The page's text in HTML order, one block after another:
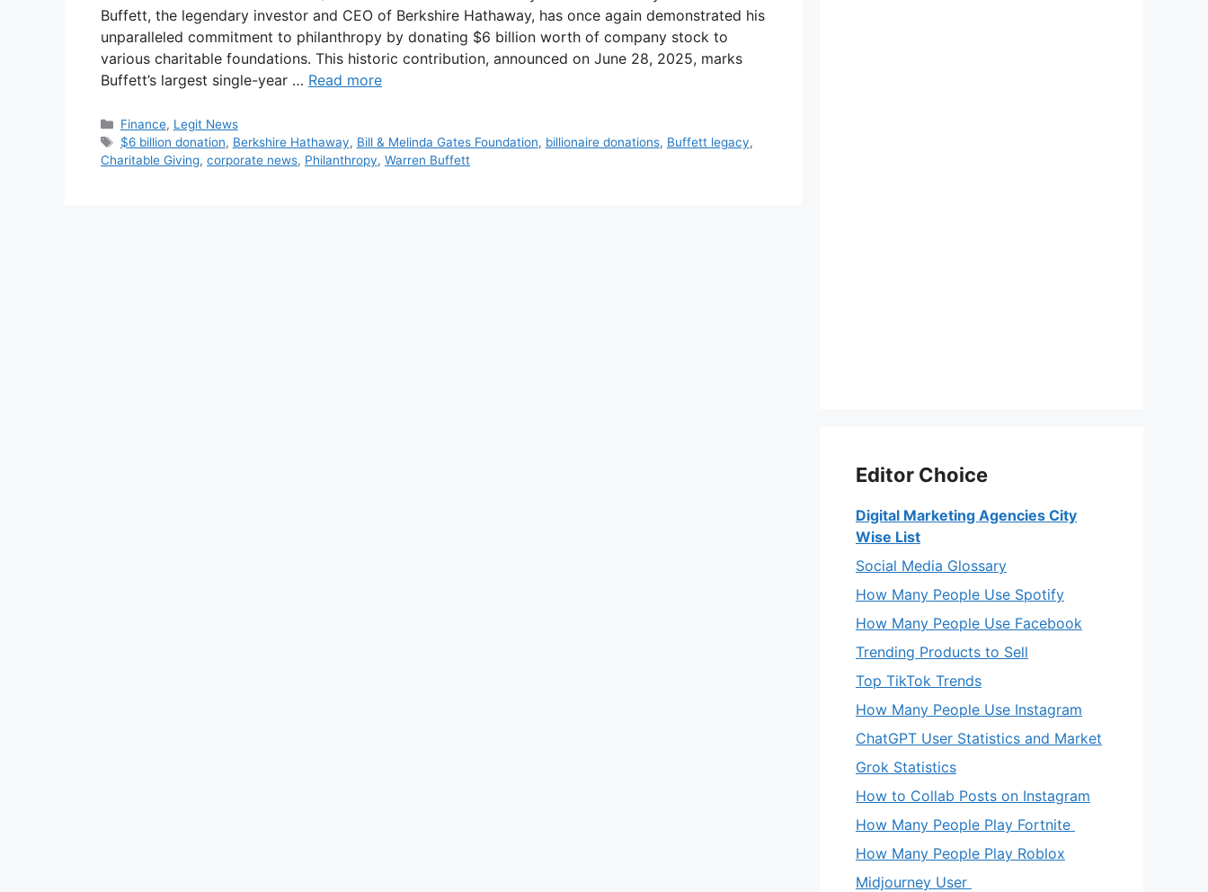
Buffett, the legendary investor and CEO of Berkshire Hathaway, has once again demonstrated his
unparalleled commitment to philanthropy by donating $6 billion worth of company stock to
various charitable foundations. This historic contribution, announced on June 28, 2025, marks
Buffett’s largest single-year … Read more
Categories
Finance, Legit News
Tags
$6 billion donation, Berkshire Hathaway, Bill & Melinda Gates Foundation, billionaire donations, Buffett legacy,
Charitable Giving, corporate news, Philanthropy, Warren Buffett
Editor Choice
Digital Marketing Agencies City
Wise List
Social Media Glossary
How Many People Use Spotify
How Many People Use Facebook
Trending Products to Sell
Top TikTok Trends
How Many People Use Instagram
ChatGPT User Statistics and Market
Grok Statistics
How to Collab Posts on Instagram
How Many People Play Fortnite
How Many People Play Roblox
Midjourney User